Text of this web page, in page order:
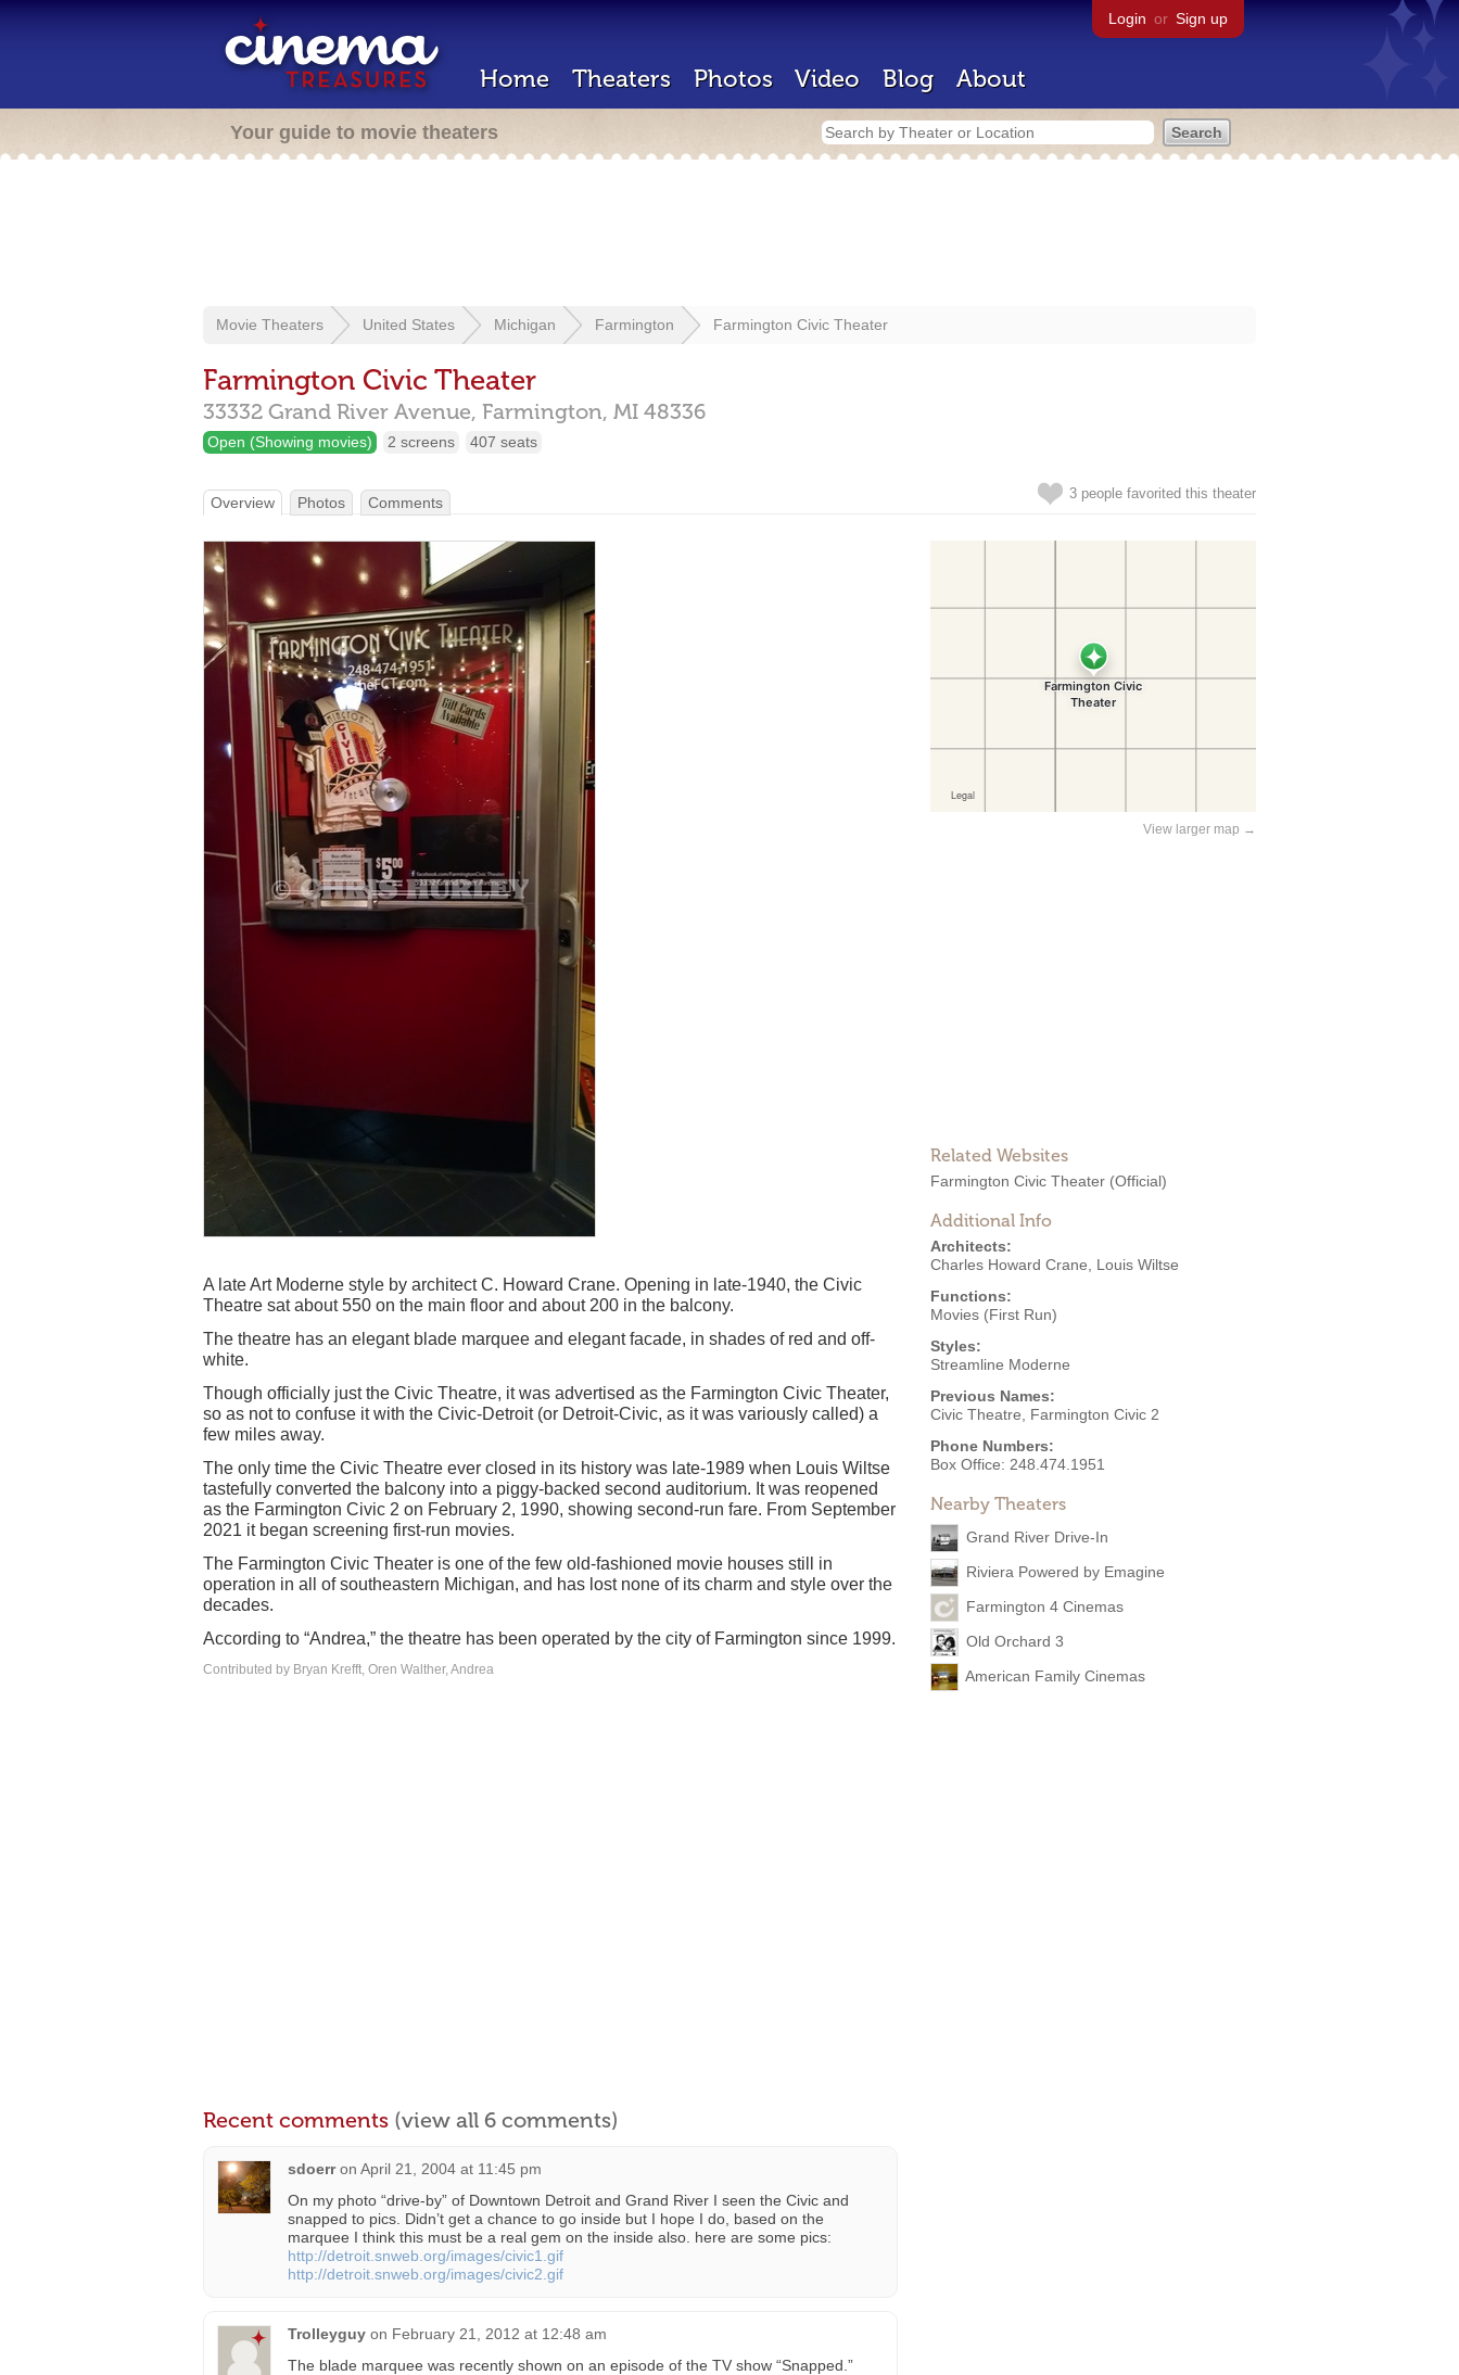
Login or Sign up
Home Theaters Photos Video Blog About
Your guide to movie theaters
Movie Theaters United States Michigan Farmington Farmington Civic Theater
Farmington Civic Theater
33332 Grand River Avenue, Farmington, MI 48336
Open (Showing movies) 2 screens 407 seats
3 people favorited this theater
Overview Photos Comments
View larger map →
Related Websites
Farmington Civic Theater (Official)
Additional Info
Architects:
Charles Howard Crane
Louis Wiltse
Functions:
Movies (First Run)
Styles:
Streamline Moderne
Previous Names:
Civic Theatre, Farmington Civic 2
Phone Numbers:
Box Office: 248.474.1951
Nearby Theaters
Grand River Drive-In
Riviera Powered by Emagine
Farmington 4 Cinemas
Old Orchard 3
American Family Cinemas
A late Art Moderne style by architect C. Howard Crane. Opening in late-1940, the Civic
Theatre sat about 550 on the main floor and about 200 in the balcony.
The theatre has an elegant blade marquee and elegant facade, in shades of red and off-
white.
Though officially just the Civic Theatre, it was advertised as the Farmington Civic Theater,
so as not to confuse it with the Civic-Detroit (or Detroit-Civic, as it was variously called) a
few miles away.
The only time the Civic Theatre ever closed in its history was late-1989 when Louis Wiltse
tastefully converted the balcony into a piggy-backed second auditorium. It was reopened
as the Farmington Civic 2 on February 2, 1990, showing second-run fare. From September
2021 it began screening first-run movies.
The Farmington Civic Theater is one of the few old-fashioned movie houses still in
operation in all of southeastern Michigan, and has lost none of its charm and style over the
decades.
According to “Andrea,” the theatre has been operated by the city of Farmington since 1999.
Contributed by Bryan Krefft, Oren Walther, Andrea
Recent comments (view all 6 comments)
sdoerr on April 21, 2004 at 11:45 pm
On my photo “drive-by” of Downtown Detroit and Grand River I seen the Civic and
snapped to pics. Didn’t get a chance to go inside but I hope I do, based on the
marquee I think this must be a real gem on the inside also. here are some pics:
http://detroit.snweb.org/images/civic1.gif
http://detroit.snweb.org/images/civic2.gif
Trolleyguy on February 21, 2012 at 12:48 am
The blade marquee was recently shown on an episode of the TV show “Snapped.”